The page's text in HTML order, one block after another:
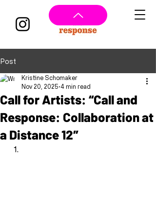
Post
Call for Artists: “Call and
Response: Collaboration at
a Distance 12″
Kristine Schomaker
Nov 20, 2025 4 min read